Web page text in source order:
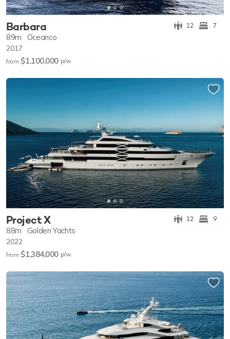
Barbara 12 7
89m Oceanco
2017
from $1,100,000 p/w
Project X 12 9
88m Golden Yachts
2022
from $1,384,000 p/w